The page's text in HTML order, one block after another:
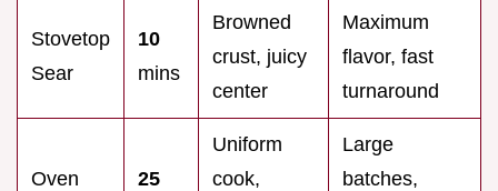
Stovetop
Sear
10
mins
Browned
crust, juicy
center
Maximum
flavor, fast
turnaround
Oven
25
Uniform
cook,
Large
batches,